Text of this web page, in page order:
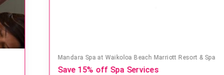
Mandara Spa at Waikoloa Beach Marriott Resort & Spa
Save 15% off Spa Services